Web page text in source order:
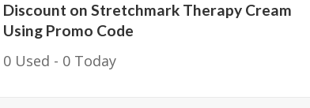
Discount on Stretchmark Therapy Cream
Using Promo Code
0 Used - 0 Today